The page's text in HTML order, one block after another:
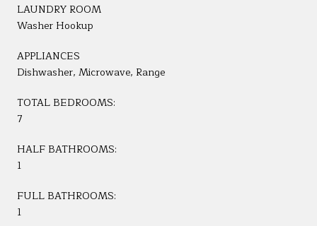
LAUNDRY ROOM
Washer Hookup
APPLIANCES
Dishwasher, Microwave, Range
TOTAL BEDROOMS:
7
HALF BATHROOMS:
1
FULL BATHROOMS:
1